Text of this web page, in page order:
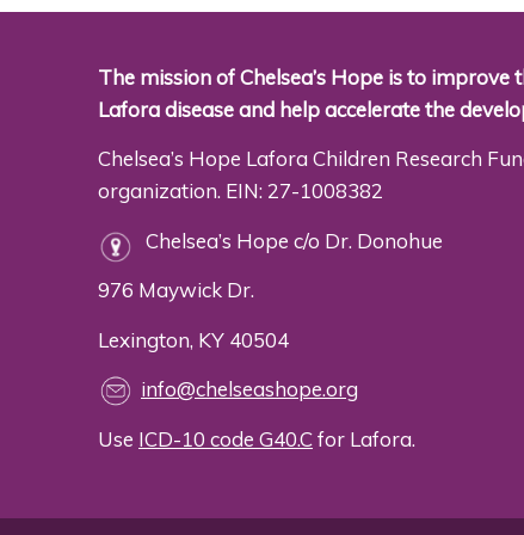
The mission of Chelsea’s Hope is to improve
Lafora disease and help accelerate the
Chelsea’s Hope Lafora Children Research
organization. EIN: 27-1008382
Chelsea’s Hope c/o Dr. Donohue
976 Maywick Dr.
Lexington, KY 40504
info@chelseashope.org
Use ICD-10 code G40.Cfor Lafora.